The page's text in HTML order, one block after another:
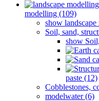
modelling (109)
show
Soil, sand,
show
paste (12)
Cobblestones,
modelwater (6)